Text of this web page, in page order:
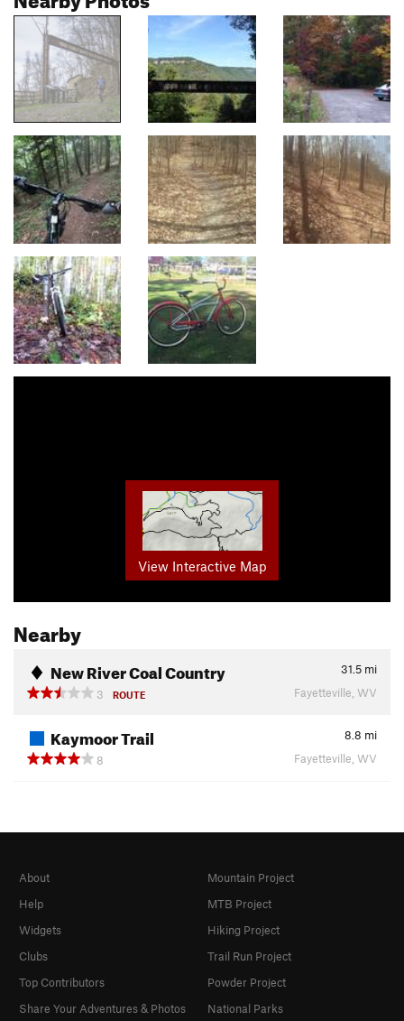
View Interactive Map
Nearby
New River Coal Country 31.5 mi
3
ROUTE Fayetteville, WV
Kaymoor Trail 8.8 mi
8
Fayetteville, WV
About
Help
Widgets
Clubs
Top Contributors
Share Your Adventures & Photos
Mountain Project
MTB Project
Hiking Project
Trail Run Project
Powder Project
National Parks